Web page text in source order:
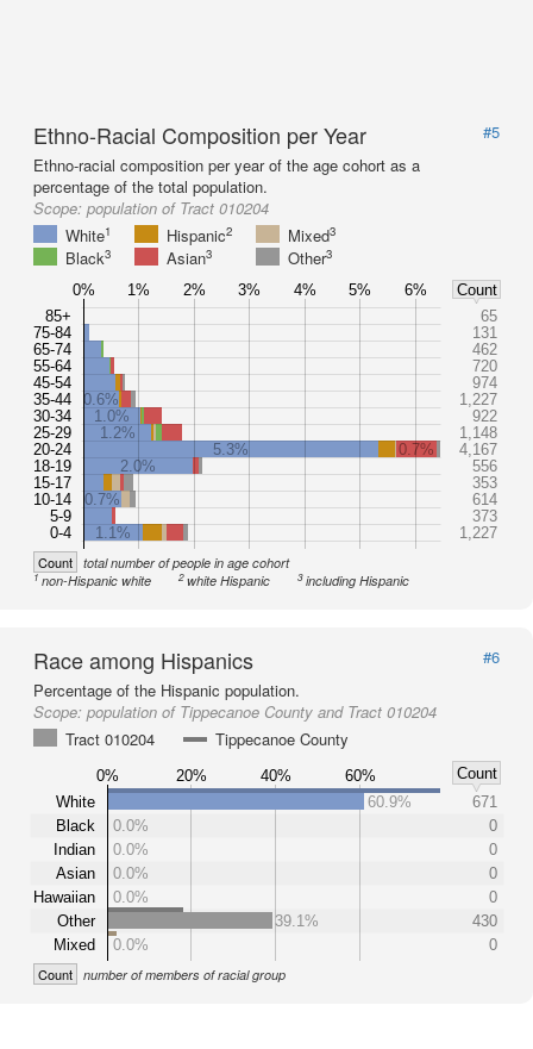
Ethno-Racial Composition per Year
#5
Ethno-racial composition per year of the age cohort as a
percentage of the total population.
Scope: population of Tract 010204
White1 Hispanic2 Mixed3
Black3 Asian3 Other3
85+
75-84
65-74
55-64
45-54
35-44
30-34
25-29
20-24
18-19
15-17
10-14
5-9
0-4
65
131
462
720
974
0.6%
1,227
1.0%
922
1.2%
1,148
5.3%
0.7%
4,167
2.0%
556
353
0.7%
614
373
1.1%
1,227
0% 1% 2% 3% 4% 5% 6% Count
Count total number of people in age cohort
1non-Hispanic white 2white Hispanic 3including Hispanic
Race among Hispanics
#6
Percentage of the Hispanic population.
Scope: population of Tippecanoe County and Tract 010204
Tract 010204
Tippecanoe County
0% 20% 40% 60%
Count
White
Black
Indian
Asian
Hawaiian
Other
Mixed
60.9%
671
0.0%
0
0.0%
0
0.0%
0
0.0%
0
39.1%
430
0.0%
0
Count number of members of racial group